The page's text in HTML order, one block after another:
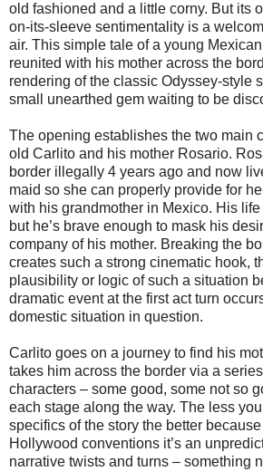
old fashioned and a little corny. But its
on-its-sleeve sentimentality is a
air. This simple tale of a young
reunited with his mother across the
rendering of the classic Odyssey-style
small unearthed gem waiting to be
The opening establishes the two main
old Carlito and his mother Rosario.
border illegally 4 years ago and now
maid so she can properly provide for
with his grandmother in Mexico. His
but he’s brave enough to mask his
company of his mother. Breaking the
creates such a strong cinematic hook,
plausibility or logic of such a situation
dramatic event at the first act turn
domestic situation in question.
Carlito goes on a journey to find his
takes him across the border via a
characters – some good, some not so
each stage along the way. The less
specifics of the story the better
Hollywood conventions it’s an
narrative twists and turns – something